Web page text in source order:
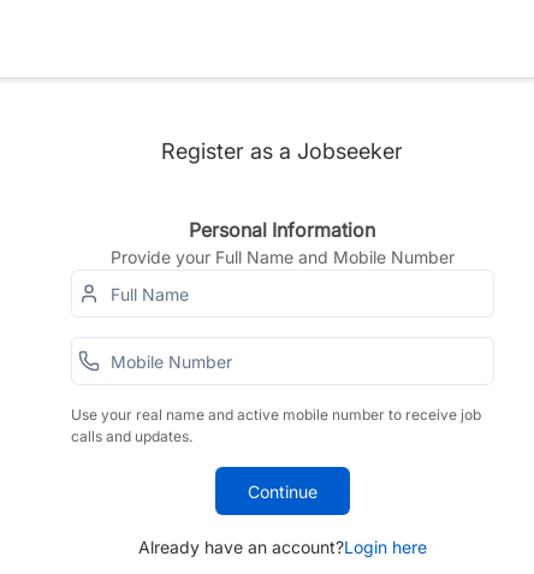
Register as a Jobseeker
Personal Information
Provide your Full Name and Mobile Number
Use your real name and active mobile number to receive job
calls and updates.
Continue
Already have an account?Login here